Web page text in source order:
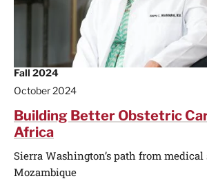
Fall 2024
October 2024
Building Better Obstetric
Africa
Sierra Washington’s path from medical
Mozambique